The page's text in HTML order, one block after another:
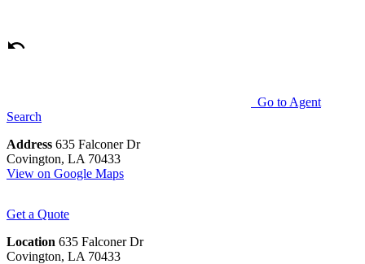
Go to Agent
Search
Address 635 Falconer Dr
Covington, LA 70433
View on Google Maps
Get a Quote
Location 635 Falconer Dr
Covington, LA 70433